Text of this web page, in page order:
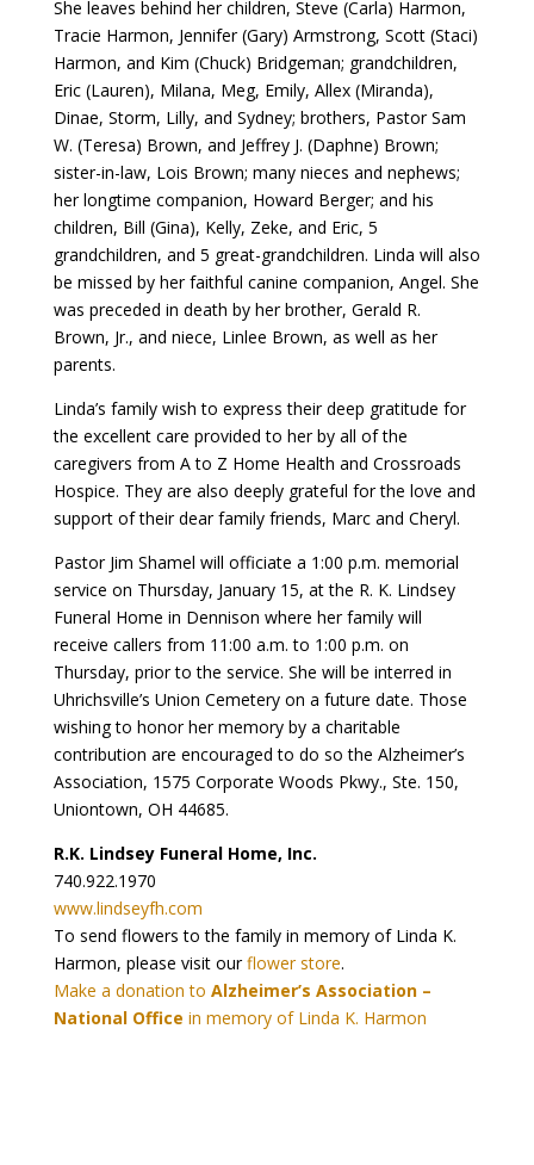
She leaves behind her children, Steve (Carla) Harmon,
Tracie Harmon, Jennifer (Gary) Armstrong, Scott (Staci)
Harmon, and Kim (Chuck) Bridgeman; grandchildren,
Eric (Lauren), Milana, Meg, Emily, Allex (Miranda),
Dinae, Storm, Lilly, and Sydney; brothers, Pastor Sam
W. (Teresa) Brown, and Jeffrey J. (Daphne) Brown;
sister-in-law, Lois Brown; many nieces and nephews;
her longtime companion, Howard Berger; and his
children, Bill (Gina), Kelly, Zeke, and Eric, 5
grandchildren, and 5 great-grandchildren. Linda will also
be missed by her faithful canine companion, Angel. She
was preceded in death by her brother, Gerald R.
Brown, Jr., and niece, Linlee Brown, as well as her
parents.
Linda’s family wish to express their deep gratitude for
the excellent care provided to her by all of the
caregivers from A to Z Home Health and Crossroads
Hospice. They are also deeply grateful for the love and
support of their dear family friends, Marc and Cheryl.
Pastor Jim Shamel will officiate a 1:00 p.m. memorial
service on Thursday, January 15, at the R. K. Lindsey
Funeral Home in Dennison where her family will
receive callers from 11:00 a.m. to 1:00 p.m. on
Thursday, prior to the service. She will be interred in
Uhrichsville’s Union Cemetery on a future date. Those
wishing to honor her memory by a charitable
contribution are encouraged to do so the Alzheimer’s
Association, 1575 Corporate Woods Pkwy., Ste. 150,
Uniontown, OH 44685.
R.K. Lindsey Funeral Home, Inc.
740.922.1970
www.lindseyfh.com
To send flowers to the family in memory of Linda K.
Harmon, please visit ourflower store.
Make a donation to Alzheimer’s Association –
National Office in memory of Linda K. Harmon